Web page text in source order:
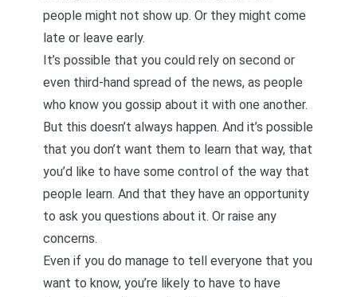
people might not show up. Or they might come
late or leave early.
It’s possible that you could rely on second or
even third-hand spread of the news, as people
who know you gossip about it with one another.
But this doesn’t always happen. And it’s possible
that you don’t want them to learn that way, that
you’d like to have some control of the way that
people learn. And that they have an opportunity
to ask you questions about it. Or raise any
concerns.
Even if you do manage to tell everyone that you
want to know, you’re likely to have to have